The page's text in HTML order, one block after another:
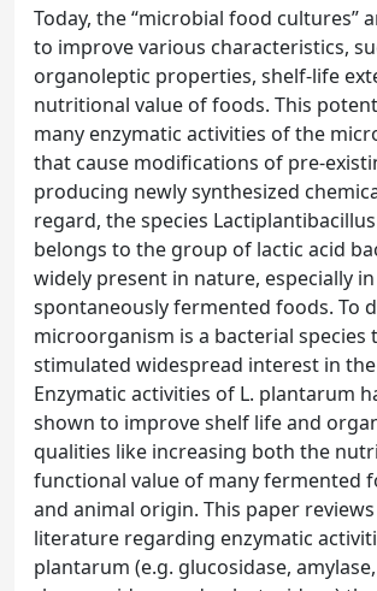
Today, the “microbial food cultures”
to improve various characteristics,
organoleptic properties, shelf-life
nutritional value of foods. This
many enzymatic activities of the
that cause modifications of pre-
producing newly synthesized
regard, the species
belongs to the group of lactic acid
widely present in nature, especially
spontaneously fermented foods. To
microorganism is a bacterial species
stimulated widespread interest in
Enzymatic activities of L. plantarum
shown to improve shelf life and
qualities like increasing both the
functional value of many fermented
and animal origin. This paper
literature regarding enzymatic
plantarum (e.g. glucosidase, amylase,